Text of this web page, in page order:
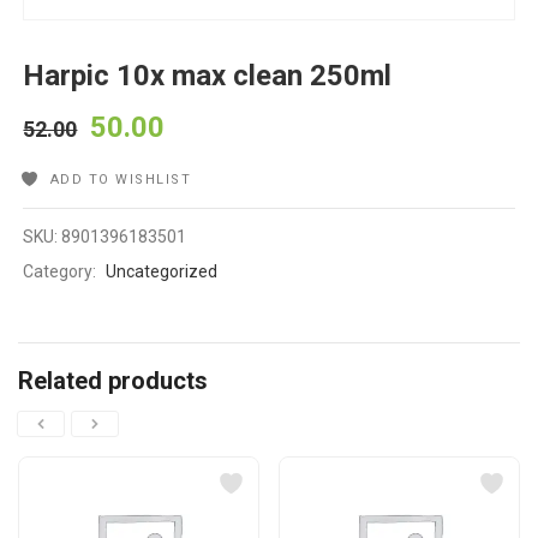
Harpic 10x max clean 250ml
52.00 50.00
ADD TO WISHLIST
SKU:8901396183501
Category: Uncategorized
Related products